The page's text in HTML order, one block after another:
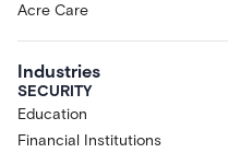
Acre Care
Industries
SECURITY
Education
Financial Institutions